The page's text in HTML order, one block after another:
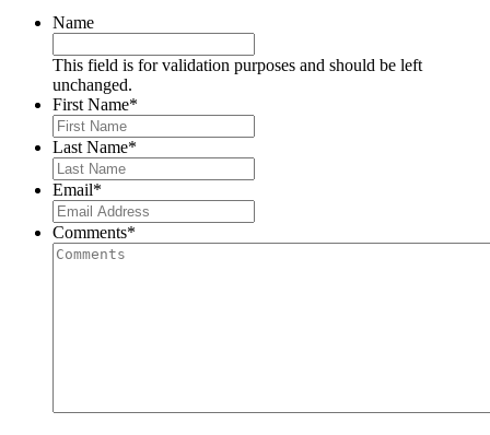
Name
This field is for validation purposes and should be left
unchanged.
First Name*
Last Name*
Email*
Comments*